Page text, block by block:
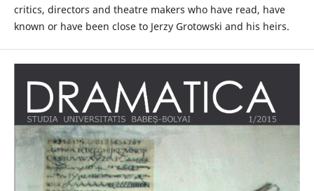
critics, directors and theatre makers who have read, have
known or have been close to Jerzy Grotowski and his heirs.